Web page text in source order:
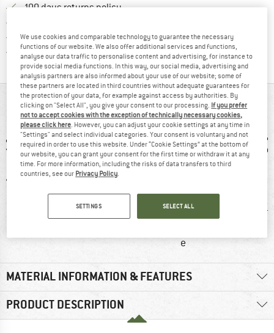
100 days returns policyFind our return policy here! Opens
All items in stock
Trusted Shops Buyer ProtectionFind all information here!
AT A GLANCE
92% recommend
Customers say:
e
MATERIAL INFORMATION & FEATURES
PRODUCT DESCRIPTION
We use cookies and comparable technology to guarantee the necessary
functions of our website. We also offer additional services and functions,
analyse our data traffic to personalise content and advertising, for instance to
provide social media functions. In this way, our social media, advertising and
analysis partners are also informed about your use of our website; some of
these partners are located in third countries without adequate guarantees for
the protection of your data, for example against access by authorities. By
clicking on "Select All", you give your consent to our processing. If you prefer
not to accept cookies with the exception of technically necessary cookies,
please click here. However, you can adjust your cookie settings at any time in
"Settings" and select individual categories. Your consent is voluntary and not
required in order to use this website. Under “Cookie Settings” at the bottom of
our website, you can grant your consent for the first time or withdraw it at any
time. For more information, including the risks of data transfers to third
countries, see our Privacy Policy.
SETTINGS SELECT ALL